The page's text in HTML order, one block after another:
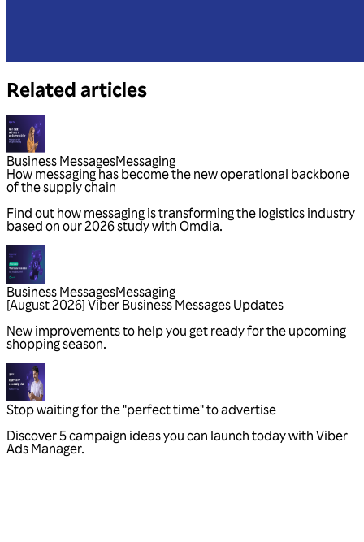
Related articles
Business MessagesMessaging
Business MessagesMessaging